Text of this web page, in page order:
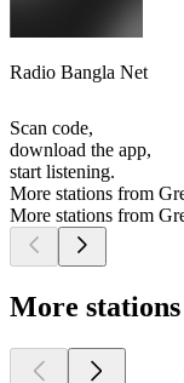
Radio Bangla Net
Scan code,
download the app,
start listening.
More stations from
More stations from
More